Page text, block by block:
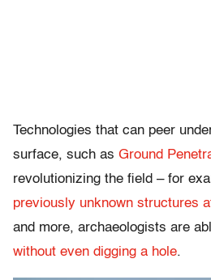
Technologies that can peer
surface, such as Ground
revolutionizing the field – for
previously unknown structures
and more, archaeologists are
without even digging a hole.